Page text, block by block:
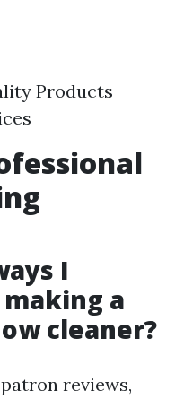
Products
I
a
cleaner?
reviews,